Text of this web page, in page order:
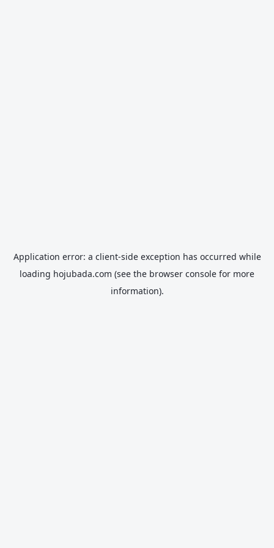
Application error: a client-side exception has occurred while
loading hojubada.com (see the browser console for more
information).